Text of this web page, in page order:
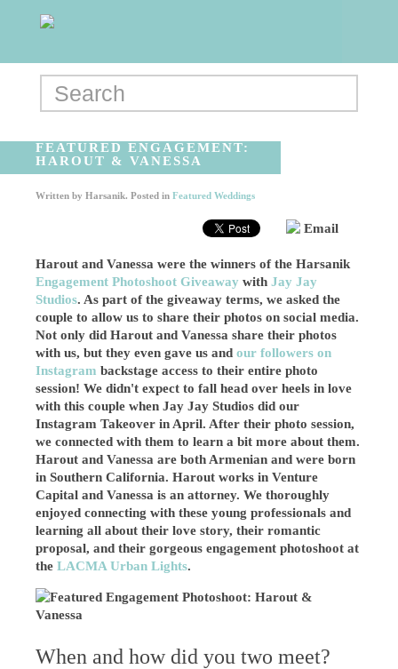
FEATURED ENGAGEMENT:
HAROUT & VANESSA
Written byHarsanik. Posted inFeatured Weddings
Email
Harout and Vanessa were the winners of the Harsanik
Engagement Photoshoot Giveaway withJay Jay
Studios. As part of the giveaway terms, we asked the
couple to allow us to share their photos on social media.
Not only did Harout and Vanessa share their photos
with us, but they even gave us andour followers on
Instagram backstage access to their entire photo
session! We didn't expect to fall head over heels in love
with this couple when Jay Jay Studios did our
Instagram Takeover in April. After their photo session,
we connected with them to learn a bit more about them.
Harout and Vanessa are both Armenian and were born
in Southern California. Harout works in Venture
Capital andVanessa is an attorney. We thoroughly
enjoyed connecting with these young professionals and
learning all about their love story, their romantic
proposal, and their gorgeous engagement photoshoot at
theLACMA Urban Lights.
When and how did you two meet?